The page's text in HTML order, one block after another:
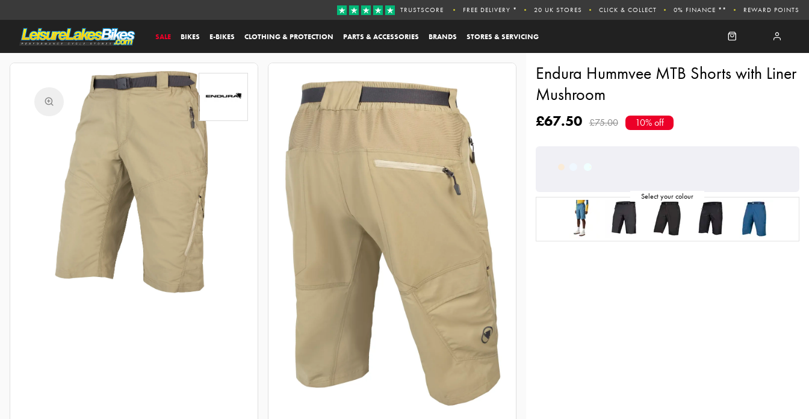
SALE BIKES E-BIKES CLOTHING & PROTECTION PARTS & ACCESSORIES BRANDS STORES & SERVICING
TRUSTSCORE FREE DELIVERY * 20 UK STORES CLICK & COLLECT 0% FINANCE ** REWARD POINTS
Endura Hummvee MTB Shorts with Liner
Mushroom
£67.50 £75.00 10% off